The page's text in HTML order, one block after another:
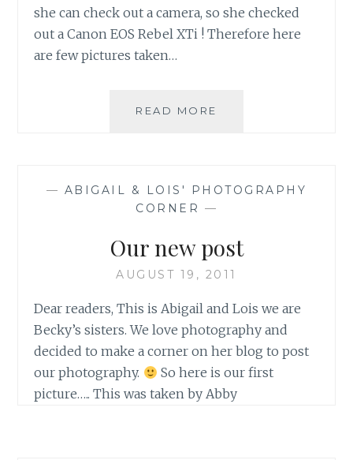
she can check out a camera, so she checked
out a Canon EOS Rebel XTi ! Therefore here
are few pictures taken…
READ MORE
— ABIGAIL & LOIS' PHOTOGRAPHY
CORNER —
Our new post
AUGUST 19, 2011
Dear readers, This is Abigail and Lois we are
Becky’s sisters. We love photography and
decided to make a corner on her blog to post
our photography.
So here is our first
picture….. This was taken by Abby